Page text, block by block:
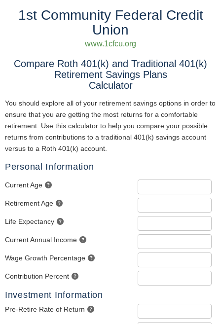
1st Community Federal Credit
Union
www.1cfcu.org
Compare Roth 401(k) and Traditional 401(k)
Retirement Savings Plans
Calculator
You should explore all of your retirement savings options in order to
ensure that you are getting the most returns for a comfortable
retirement. Use this calculator to help you compare your possible
returns from contributions to a traditional 401(k) savings account
versus to a Roth 401(k) account.
Personal Information
Current Age
Retirement Age
Life Expectancy
Current Annual Income
Wage Growth Percentage
Contribution Percent
Investment Information
Pre-Retire Rate of Return